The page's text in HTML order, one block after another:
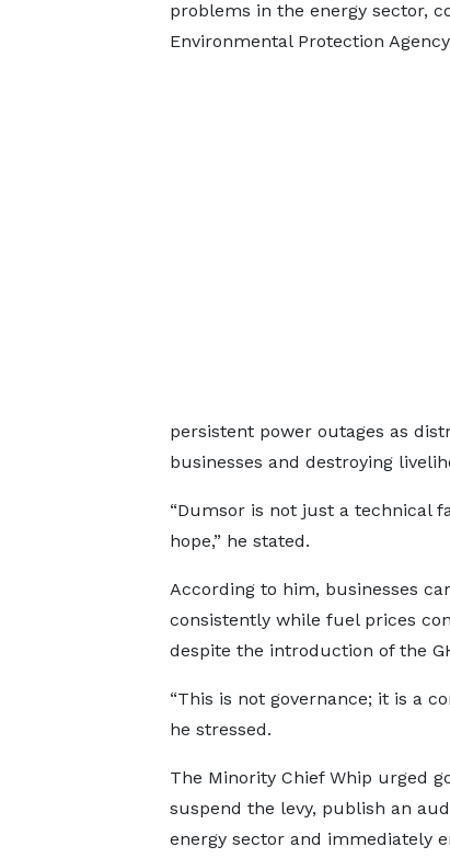
problems in the energy sector,
Environmental Protection
persistent power outages as
businesses and destroying
“Dumsor is not just a technical
hope,” he stated.
According to him, businesses
consistently while fuel prices
despite the introduction of the
“This is not governance; it is a
he stressed.
The Minority Chief Whip urged
suspend the levy, publish an
energy sector and immediately